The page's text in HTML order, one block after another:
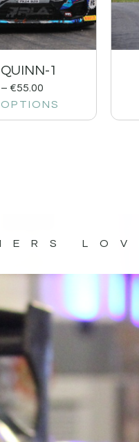
1
– €55.00